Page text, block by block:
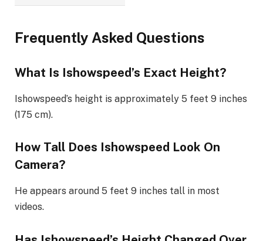
Frequently Asked Questions
What Is Ishowspeed’s Exact Height?
Ishowspeed’s height is approximately 5 feet 9 inches
(175 cm).
How Tall Does Ishowspeed Look On
Camera?
He appears around 5 feet 9 inches tall in most
videos.